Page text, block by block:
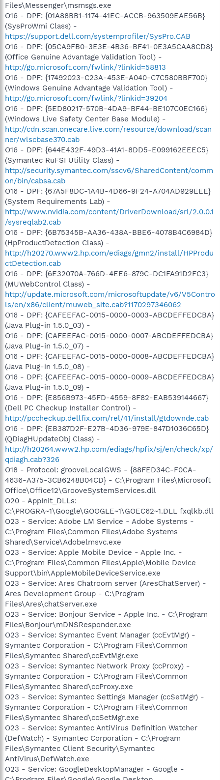
Files\Messenger\msmsgs.exe
O16 - DPF: {01A88BB1-1174-41EC-ACCB-963509EAE56B}
(SysProWmi Class) -
https://support.dell.com/systemprofiler/SysPro.CAB
O16 - DPF: {05CA9FB0-3E3E-4B36-BF41-0E3A5CAA8CD8}
(Office Genuine Advantage Validation Tool) -
http://go.microsoft.com/fwlink/?linkid=58813
O16 - DPF: {17492023-C23A-453E-A040-C7C580BBF700}
(Windows Genuine Advantage Validation Tool) -
http://go.microsoft.com/fwlink/?linkid=39204
O16 - DPF: {5ED80217-570B-4DA9-BF44-BE107C0EC166}
(Windows Live Safety Center Base Module) -
http://cdn.scan.onecare.live.com/resource/download/scan
ner/wlscbase370.cab
O16 - DPF: {644E432F-49D3-41A1-8DD5-E099162EEEC5}
(Symantec RuFSI Utility Class) -
http://security.symantec.com/sscv6/SharedContent/comm
on/bin/cabsa.cab
O16 - DPF: {67A5F8DC-1A4B-4D66-9F24-A704AD929EEE}
(System Requirements Lab) -
http://www.nvidia.com/content/DriverDownload/srl/2.0.0.1
/sysreqlab2.cab
O16 - DPF: {6B75345B-AA36-438A-BBE6-4078B4C6984D}
(HpProductDetection Class) -
http://h20270.www2.hp.com/ediags/gmn2/install/HPProdu
ctDetection.cab
O16 - DPF: {6E32070A-766D-4EE6-879C-DC1FA91D2FC3}
(MUWebControl Class) -
http://update.microsoft.com/microsoftupdate/v6/V5Contro
ls/en/x86/client/muweb_site.cab?1170297346062
O16 - DPF: {CAFEEFAC-0015-0000-0003-ABCDEFFEDCBA}
(Java Plug-in 1.5.0_03) -
O16 - DPF: {CAFEEFAC-0015-0000-0007-ABCDEFFEDCBA}
(Java Plug-in 1.5.0_07) -
O16 - DPF: {CAFEEFAC-0015-0000-0008-ABCDEFFEDCBA}
(Java Plug-in 1.5.0_08) -
O16 - DPF: {CAFEEFAC-0015-0000-0009-ABCDEFFEDCBA}
(Java Plug-in 1.5.0_09) -
O16 - DPF: {E856B973-45FD-4559-8F82-EAB539144667}
(Dell PC Checkup Installer Control) -
http://pccheckup.dellfix.com/rel/41/install/gtdownde.cab
O16 - DPF: {EB387D2F-E27B-4D36-979E-847D1036C65D}
(QDiagHUpdateObj Class) -
http://h20264.www2.hp.com/ediags/hpfix/sj/en/check/xp/
qdiagh.cab?326
O18 - Protocol: grooveLocalGWS - {88FED34C-F0CA-
4636-A375-3CB6248B04CD} - C:\Program Files\Microsoft
Office\Office12\GrooveSystemServices.dll
O20 - AppInit_DLLs:
C:\PROGRA~1\Google\GOOGLE~1\GOEC62~1.DLL fxqlkb.dll
O23 - Service: Adobe LM Service - Adobe Systems -
C:\Program Files\Common Files\Adobe Systems
Shared\Service\Adobelmsvc.exe
O23 - Service: Apple Mobile Device - Apple Inc. -
C:\Program Files\Common Files\Apple\Mobile Device
Support\bin\AppleMobileDeviceService.exe
O23 - Service: Ares Chatroom server (AresChatServer) -
Ares Development Group - C:\Program
Files\Ares\chatServer.exe
O23 - Service: Bonjour Service - Apple Inc. - C:\Program
Files\Bonjour\mDNSResponder.exe
O23 - Service: Symantec Event Manager (ccEvtMgr) -
Symantec Corporation - C:\Program Files\Common
Files\Symantec Shared\ccEvtMgr.exe
O23 - Service: Symantec Network Proxy (ccProxy) -
Symantec Corporation - C:\Program Files\Common
Files\Symantec Shared\ccProxy.exe
O23 - Service: Symantec Settings Manager (ccSetMgr) -
Symantec Corporation - C:\Program Files\Common
Files\Symantec Shared\ccSetMgr.exe
O23 - Service: Symantec AntiVirus Definition Watcher
(DefWatch) - Symantec Corporation - C:\Program
Files\Symantec Client Security\Symantec
AntiVirus\DefWatch.exe
O23 - Service: GoogleDesktopManager - Google -